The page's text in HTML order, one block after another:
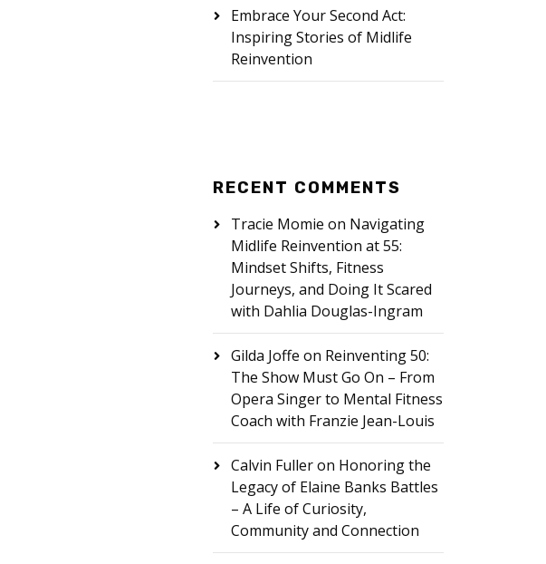
Embrace Your Second Act:
Inspiring Stories of Midlife
Reinvention
RECENT COMMENTS
Tracie Momie on Navigating
Midlife Reinvention at 55:
Mindset Shifts, Fitness
Journeys, and Doing It Scared
with Dahlia Douglas-Ingram
Gilda Joffe on Reinventing 50:
The Show Must Go On – From
Opera Singer to Mental Fitness
Coach with Franzie Jean-Louis
Calvin Fulleron Honoring the
Legacy of Elaine Banks Battles
– A Life of Curiosity,
Community and Connection